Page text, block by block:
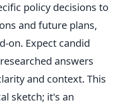
policy decisions to
and future plans,
on. Expect candid
answers
and context. This
sketch; it's an